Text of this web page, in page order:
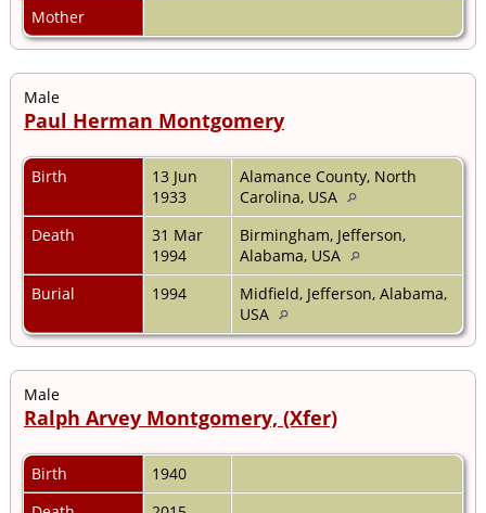
Mother
Male
Paul Herman Montgomery
Birth
13 Jun
1933
Alamance County, North
Carolina, USA
Death
31 Mar
1994
Birmingham, Jefferson,
Alabama, USA
Burial
1994
Midfield, Jefferson, Alabama,
USA
Male
Ralph Arvey Montgomery, (Xfer)
Birth
1940